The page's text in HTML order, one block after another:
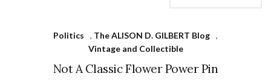
Politics , The ALISON D. GILBERT Blog ,
Vintage and Collectible
Not A Classic Flower Power Pin